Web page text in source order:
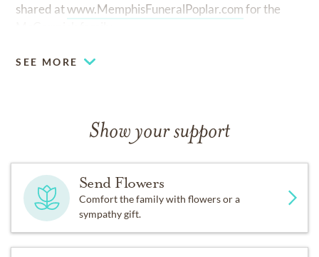
shared atwww.MemphisFuneralPoplar.comfor the
SEE MORE
Show your support
Send Flowers
Comfort the family with flowers or a
sympathy gift.